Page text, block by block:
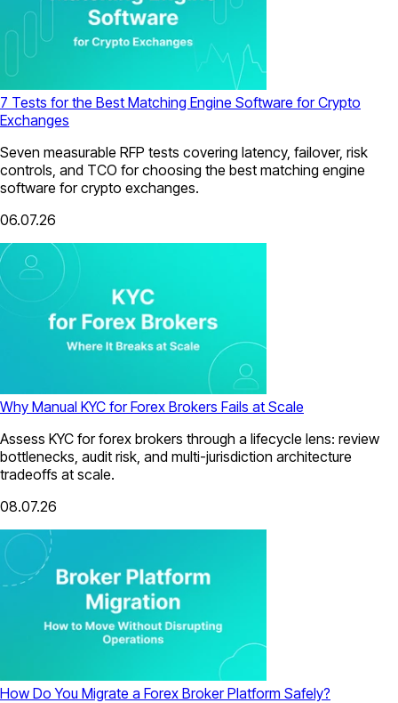
7 Tests for the Best Matching Engine Software for Crypto
Exchanges
Seven measurable RFP tests covering latency, failover, risk
controls, and TCO for choosing the best matching engine
software for crypto exchanges.
06.07.26
Why Manual KYC for Forex Brokers Fails at Scale
Assess KYC for forex brokers through a lifecycle lens: review
bottlenecks, audit risk, and multi-jurisdiction architecture
tradeoffs at scale.
08.07.26
How Do You Migrate a Forex Broker Platform Safely?